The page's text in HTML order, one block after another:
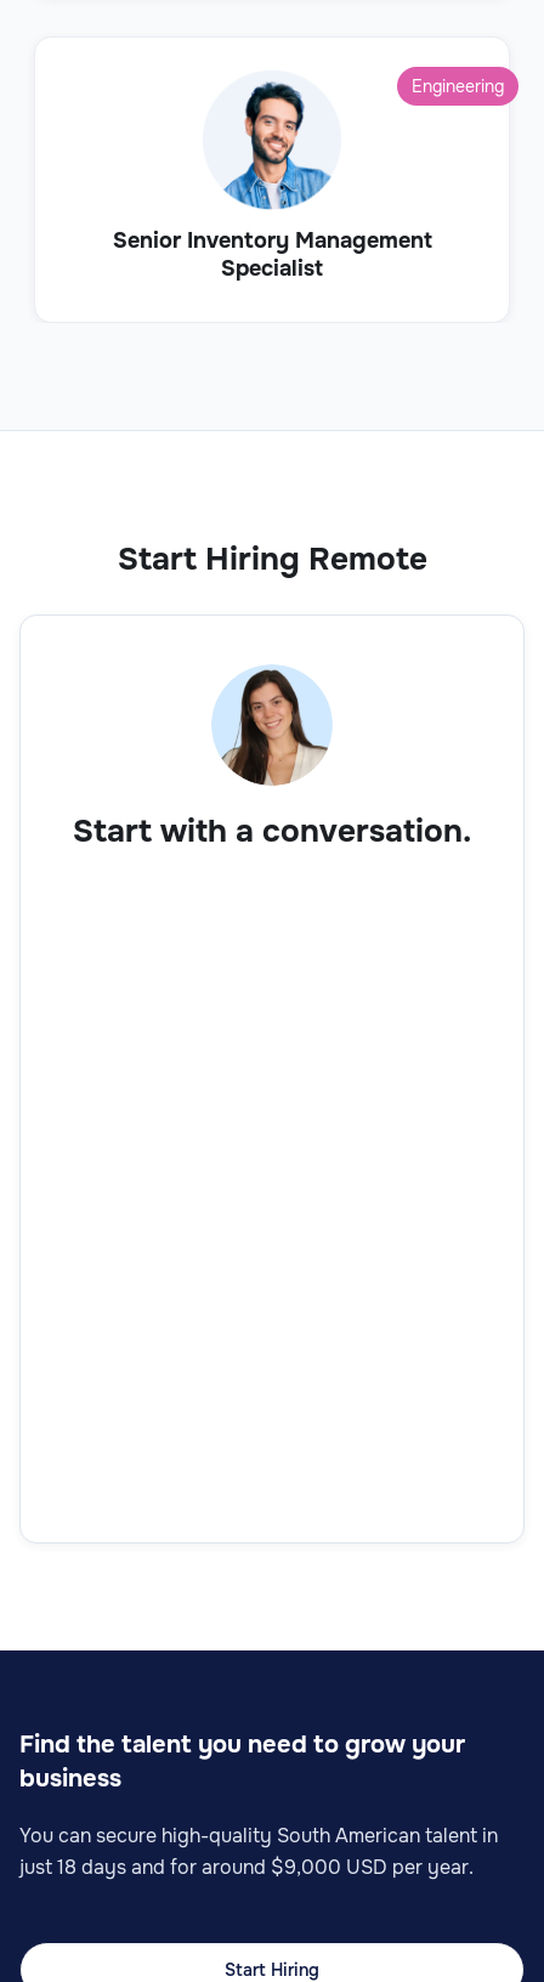
Senior Inventory Management
Specialist
Engineering
Start Hiring Remote
Start with a conversation.
Find the talent you need to grow your
business
You can secure high-quality South American talent in
just 18 days and for around $9,000 USD per year.
Start Hiring